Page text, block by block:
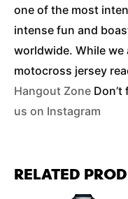
one of the most
intense fun and
worldwide. While
motocross jersey
Hangout Zone
us on Instagram
RELATED